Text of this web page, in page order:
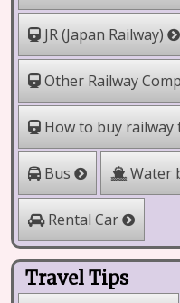
JR (Japan Railway)
Other Railway
How to buy
Bus Water
Rental Car
Travel Tips